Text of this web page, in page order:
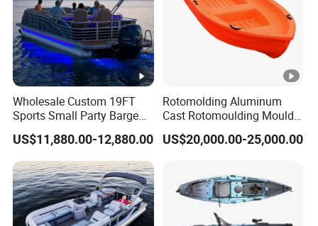
Wholesale Custom 19FT
Sports Small Party Barge
Floating Fishing Aluminum
Pontoon Boat
US$11,880.00-12,880.00
Rotomolding Aluminum
Cast Rotomoulding Mould
for Fishing Kayark
Rotomolded Boat
Pontoon Boat Mould
US$20,000.00-25,000.00